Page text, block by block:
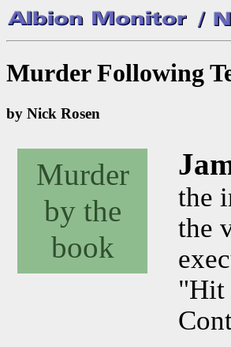
Murder Following
by Nick Rosen
Murder
by the
book
the
the
"Hit